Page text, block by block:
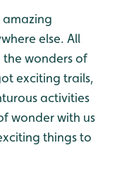
else. All
the wonders of
exciting trails,
activities
wonder with us
things to